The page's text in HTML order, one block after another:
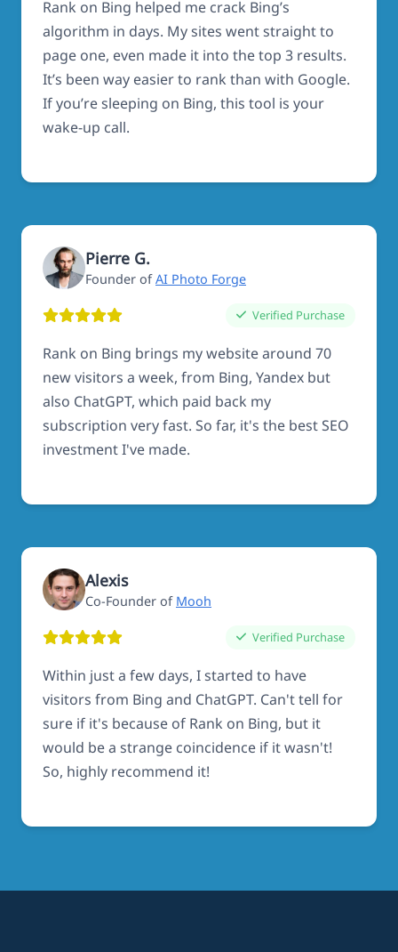
Rank on Bing helped me crack Bing’s
algorithm in days. My sites went straight to
page one, even made it into the top 3 results.
It’s been way easier to rank than with Google.
If you’re sleeping on Bing, this tool is your
wake-up call.
Pierre G.
Founder ofAI Photo Forge
Verified Purchase
Rank on Bing brings my website around 70
new visitors a week, from Bing, Yandex but
also ChatGPT, which paid back my
subscription very fast. So far, it's the best SEO
investment I've made.
Alexis
Co-Founder of Mooh
Verified Purchase
Within just a few days, I started to have
visitors from Bing and ChatGPT. Can't tell for
sure if it's because of Rank on Bing, but it
would be a strange coincidence if it wasn't!
So, highly recommend it!